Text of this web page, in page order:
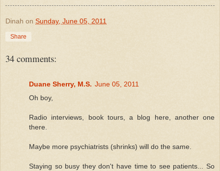
Dinah on Sunday, June 05, 2011
Share
34 comments:
Duane Sherry, M.S. June 05, 2011
Oh boy,
Radio interviews, book tours, a blog here, another one
there.
Maybe more psychiatrists (shrinks) will do the same.
Staying so busy they don't have time to see patients... So